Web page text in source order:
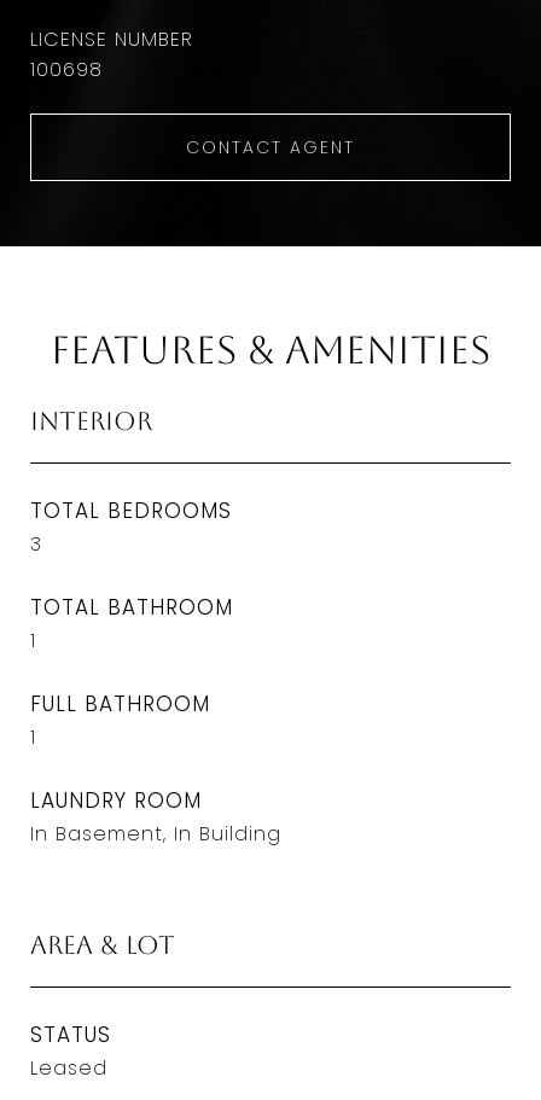
100698
CONTACT AGENT
Features & Amenities
Interior
TOTAL BEDROOMS
3
TOTAL BATHROOM
1
FULL BATHROOM
1
LAUNDRY ROOM
In Basement, In Building
Area & Lot
STATUS
Leased